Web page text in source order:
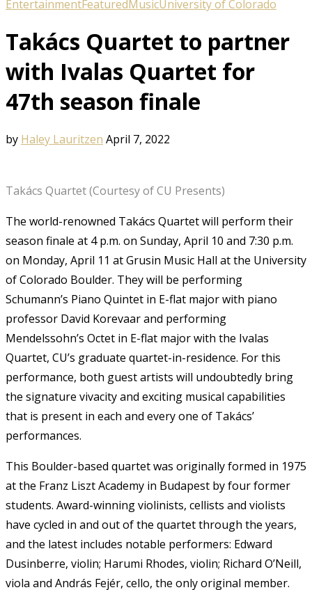
EntertainmentFeaturedMusicUniversity of Colorado
Takács Quartet to partner
with Ivalas Quartet for
47th season finale
by Haley Lauritzen April 7, 2022
Takács Quartet (Courtesy of CU Presents)
The world-renowned Takács Quartet will perform their
season finale at 4 p.m. on Sunday, April 10 and 7:30 p.m.
on Monday, April 11 at Grusin Music Hall at the University
of Colorado Boulder. They will be performing
Schumann’s Piano Quintet in E-flat major with piano
professor David Korevaar and performing
Mendelssohn’s Octet in E-flat major with the Ivalas
Quartet, CU’s graduate quartet-in-residence. For this
performance, both guest artists will undoubtedly bring
the signature vivacity and exciting musical capabilities
that is present in each and every one of Takács’
performances.
This Boulder-based quartet was originally formed in 1975
at the Franz Liszt Academy in Budapest by four former
students. Award-winning violinists, cellists and violists
have cycled in and out of the quartet through the years,
and the latest includes notable performers: Edward
Dusinberre, violin; Harumi Rhodes, violin; Richard O’Neill,
viola and András Fejér, cello, the only original member.